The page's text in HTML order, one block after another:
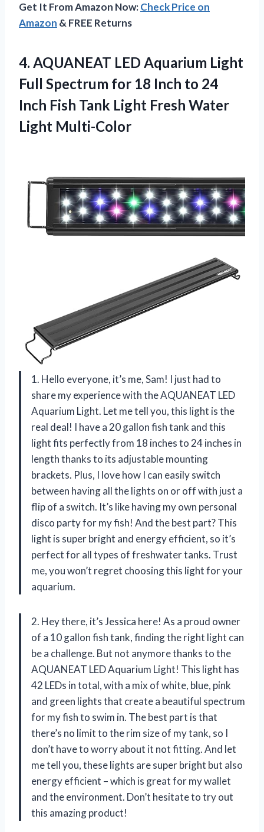
Get It From Amazon Now:Check Price on
Amazon & FREE Returns
4. AQUANEAT LED Aquarium Light
Full Spectrum for 18 Inch to 24
Inch Fish Tank Light Fresh Water
Light Multi-Color
1. Hello everyone, it’s me, Sam! I just had to
share my experience with the AQUANEAT LED
Aquarium Light. Let me tell you, this light is the
real deal! I have a 20 gallon fish tank and this
light fits perfectly from 18 inches to 24 inches in
length thanks to its adjustable mounting
brackets. Plus, I love how I can easily switch
between having all the lights on or off with just a
flip of a switch. It’s like having my own personal
disco party for my fish! And the best part? This
light is super bright and energy efficient, so it’s
perfect for all types of freshwater tanks. Trust
me, you won’t regret choosing this light for your
aquarium.
2. Hey there, it’s Jessica here! As a proud owner
of a 10 gallon fish tank, finding the right light can
be a challenge. But not anymore thanks to the
AQUANEAT LED Aquarium Light! This light has
42 LEDs in total, with a mix of white, blue, pink
and green lights that create a beautiful spectrum
for my fish to swim in. The best part is that
there’s no limit to the rim size of my tank, so I
don’t have to worry about it not fitting. And let
me tell you, these lights are super bright but also
energy efficient – which is great for my wallet
and the environment. Don’t hesitate to try out
this amazing product!